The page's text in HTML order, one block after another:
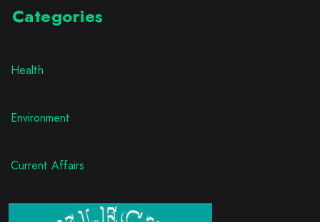
Categories
Health
Environment
Current Affairs